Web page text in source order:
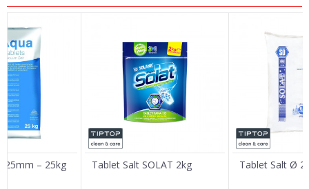
Name/Nickname
Email
Message
25mm – 25kg Tablet Salt SOLAT 2kg Tablet Salt Ø